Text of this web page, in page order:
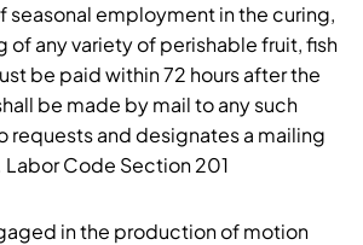
seasonal employment in the curing,
of any variety of perishable fruit, fish
be paid within 72 hours after the
be made by mail to any such
requests and designates a mailing
Code Section 201
in the production of motion